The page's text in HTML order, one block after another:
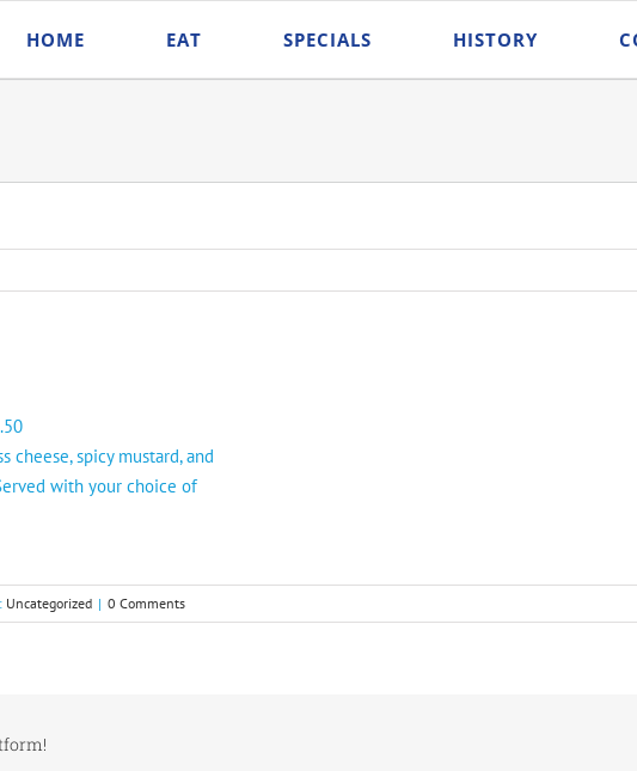
HOME EAT SPECIALS HISTORY
cheese, spicy mustard, and
with your choice of
Uncategorized | 0 Comments